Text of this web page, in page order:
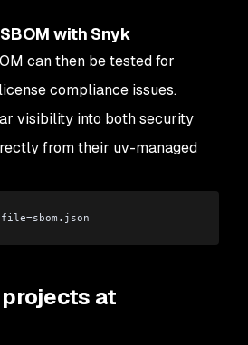
with Snyk
can then be tested for
compliance issues.
visibility into both security
from their uv-managed
at